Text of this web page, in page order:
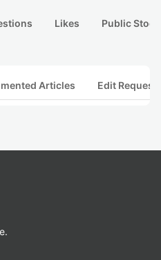
Likes Public
Articles Edit